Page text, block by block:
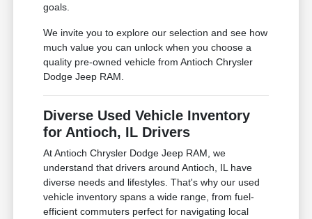
goals.
We invite you to explore our selection and see how
much value you can unlock when you choose a
quality pre-owned vehicle from Antioch Chrysler
Dodge Jeep RAM.
Diverse Used Vehicle Inventory
for Antioch, IL Drivers
At Antioch Chrysler Dodge Jeep RAM, we
understand that drivers around Antioch, IL have
diverse needs and lifestyles. That's why our used
vehicle inventory spans a wide range, from fuel-
efficient commuters perfect for navigating local